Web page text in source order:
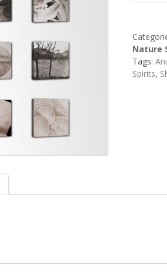
Nature
Tags:
Spirits,